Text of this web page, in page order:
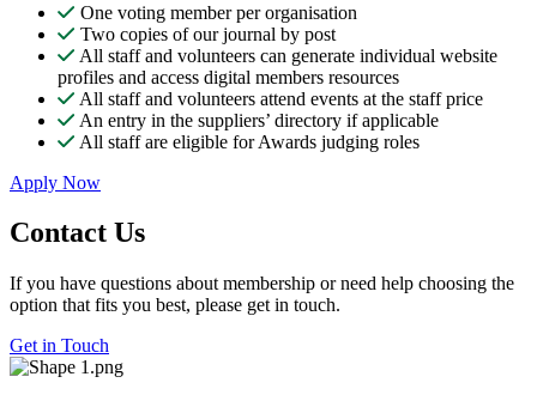
One voting member per organisation
Two copies of our journal by post
All staff and volunteers can generate individual website
profiles and access digital members resources
All staff and volunteers attend events at the staff price
An entry in the suppliers’ directory if applicable
All staff are eligible for Awards judging roles
Apply Now
Contact Us
If you have questions about membership or need help choosing the
option that fits you best, please get in touch.
Get in Touch